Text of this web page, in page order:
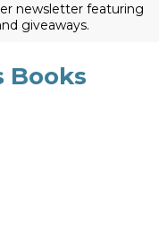
newsletter featuring
giveaways.
Books